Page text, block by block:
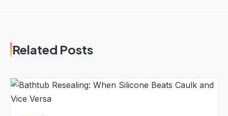
Related Posts